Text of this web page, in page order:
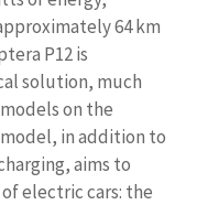
64 km
P12 is
solution, much
on the
model, in addition to
aims to
electric cars: the